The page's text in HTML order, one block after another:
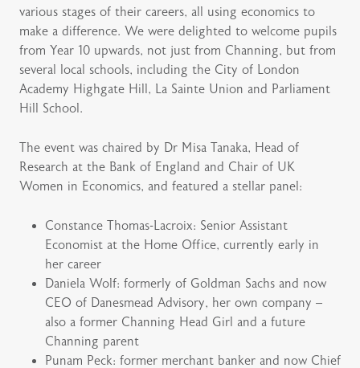
various stages of their careers, all using economics to
make a difference. We were delighted to welcome pupils
from Year 10 upwards, not just from Channing, but from
several local schools, including the City of London
Academy Highgate Hill, La Sainte Union and Parliament
Hill School.
The event was chaired by Dr Misa Tanaka, Head of
Research at the Bank of England and Chair of UK
Women in Economics, and featured a stellar panel:
Constance Thomas-Lacroix: Senior Assistant
Economist at the Home Office, currently early in
her career
Daniela Wolf: formerly of Goldman Sachs and now
CEO of Danesmead Advisory, her own company –
also a former Channing Head Girl and a future
Channing parent
Punam Peck: former merchant banker and now Chief